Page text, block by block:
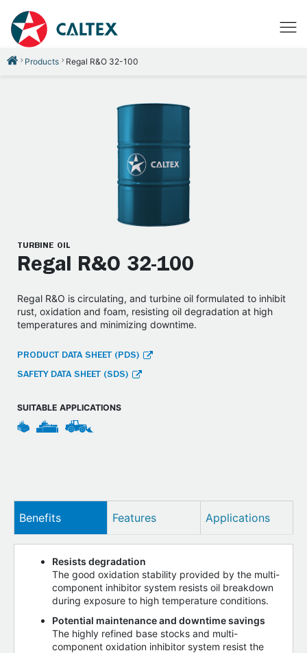
Products Regal R&O 32-100
TURBINE OIL
Regal R&O 32-100
Regal R&O is circulating, and turbine oil formulated to inhibit
rust, oxidation and foam, resisting oil degradation at high
temperatures and minimizing downtime.
PRODUCT DATA SHEET (PDS)
SAFETY DATA SHEET (SDS)
SUITABLE APPLICATIONS
Benefits Features Applications
Resists degradation
The good oxidation stability provided by the multi-
component inhibitor system resists oil breakdown
during exposure to high temperature conditions.
Potential maintenance and downtime savings
The highly refined base stocks and multi-
component oxidation inhibitor system resist the